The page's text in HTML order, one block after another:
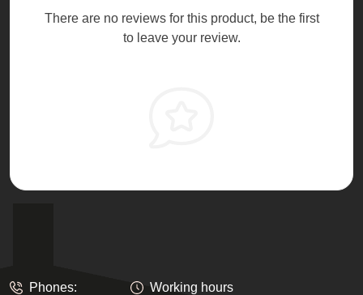
There are no reviews for this product, be the first
to leave your review.
Phones:
Working hours